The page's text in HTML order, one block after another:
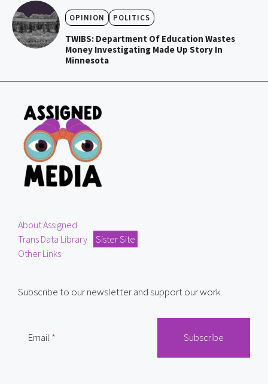
OPINION POLITICS
TWIBS: Department Of Education Wastes
Money Investigating Made Up Story In
Minnesota
About Assigned
Trans Data Library
Sister Site
Other Links
Subscribe to our newsletter and support our work.
Email